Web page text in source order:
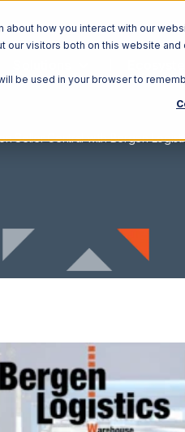
how you interact with our
visitors both on this website
be used in your browser to
Seller Central with Bergen